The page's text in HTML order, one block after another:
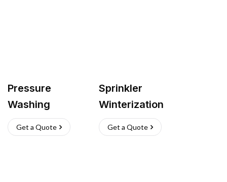
Pressure
Washing
Get a Quote
Sprinkler
Winterization
Get a Quote